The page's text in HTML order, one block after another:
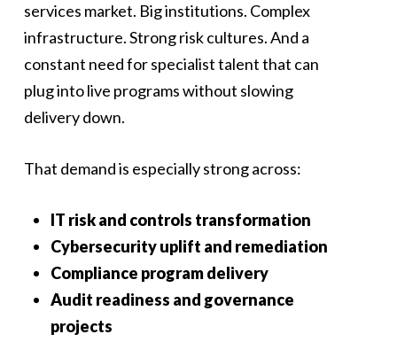
services market. Big institutions. Complex
infrastructure. Strong risk cultures. And a
constant need for specialist talent that can
plug into live programs without slowing
delivery down.
That demand is especially strong across:
IT risk and controls transformation
Cybersecurity uplift and remediation
Compliance program delivery
Audit readiness and governance
projects